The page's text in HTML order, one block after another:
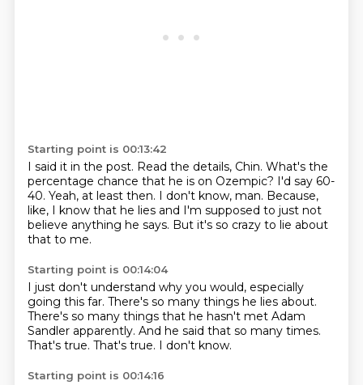
Starting point is 00:13:42
I said it in the post. Read the details, Chin. What's the
percentage chance that he is on Ozempic? I'd say 60-
40. Yeah, at least then. I don't know, man. Because,
like, I know that he lies and I'm supposed to just not
believe anything he says. But it's so crazy to lie about
that to me.
Starting point is 00:14:04
I just don't understand why you would, especially
going this far. There's so many things he lies about.
There's so many things that he hasn't met Adam
Sandler apparently. And he said that so many times.
That's true. That's true. I don't know.
Starting point is 00:14:16